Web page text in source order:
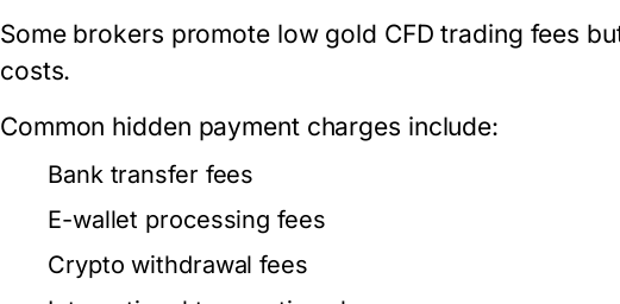
Some brokers promote low gold CFD trading fees
costs.
Common hidden payment charges include:
Bank transfer fees
E-wallet processing fees
Crypto withdrawal fees